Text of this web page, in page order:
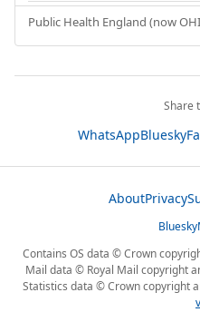
Public Health England (now
Share
WhatsAppBluesky
AboutPrivacy
Bluesky
Contains OS data © Crown
Mail data © Royal Mail copyright
Statistics data © Crown copyright